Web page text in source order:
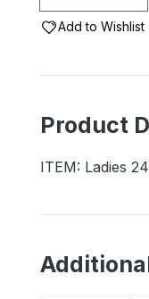
Lined
-
quantity
Add to Wishlist
Product
ITEM: Ladies